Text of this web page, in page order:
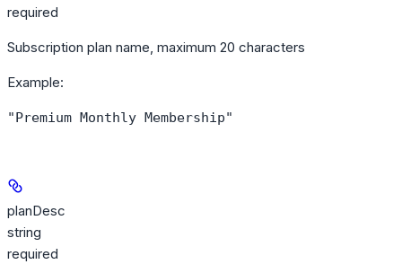
required
Subscription plan name, maximum 20 characters
Example:
"Premium Monthly Membership"
planDesc
string
required